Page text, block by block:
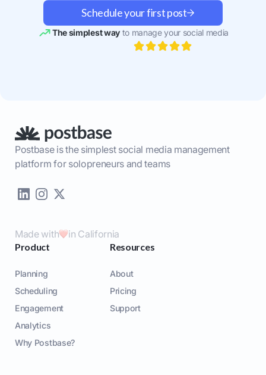
Schedule your first post
The simplest wayto manage your social media
Postbase is the simplest social media management
platform for solopreneurs and teams
Made with in California
Product
Planning
Scheduling
Engagement
Analytics
Why Postbase?
Resources
About
Pricing
Support